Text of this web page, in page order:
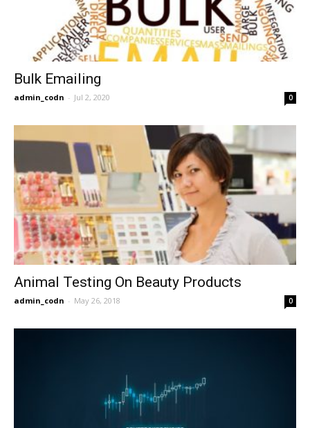
Bulk Emailing
admin_codn - Jul 2, 2020 0
Animal Testing On Beauty Products
admin_codn - May 26, 2018 0